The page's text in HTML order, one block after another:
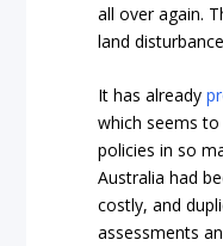
all over again.
land
It has already
which seems
policies in so
Australia had
costly, and
assessments